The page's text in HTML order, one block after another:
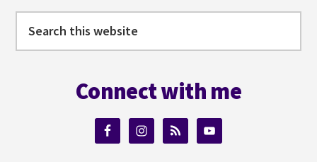
Connect with me